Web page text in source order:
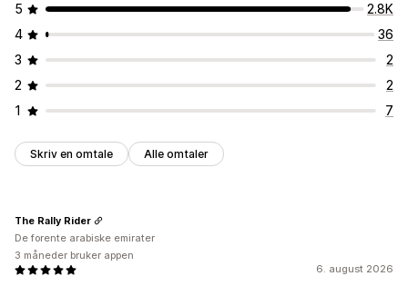
5
2.8K
4
36
3
2
2
2
1
7
Skriv en omtale Alle omtaler
6. august 2026
The Rally Rider
De forente arabiske emirater
3 måneder bruker appen